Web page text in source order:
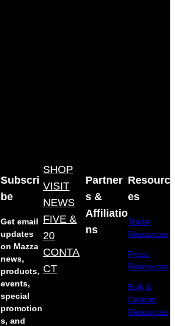
Subscri
be
Get email
updates
on Mazza
news,
products,
events,
special
promotion
s, and
SHOP
VISIT
NEWS
FIVE &
20
CONTA
CT
Partner
s &
Affiliatio
ns
Resourc
es
Trade
Resources
Press
Resources
Bulk &
Custom
Resources